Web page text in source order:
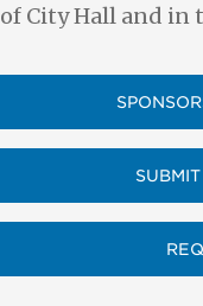
of City Hall and in